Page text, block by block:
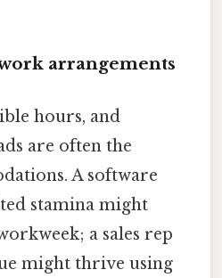
arrangements
hours, and
are often the
A software
stamina might
a sales rep
might thrive using